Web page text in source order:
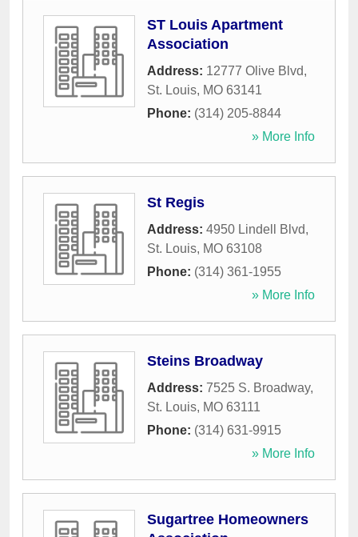
ST Louis Apartment
Association
Address: 12777 Olive Blvd,
St. Louis, MO 63141
Phone: (314) 205-8844
» More Info
St Regis
Address: 4950 Lindell Blvd,
St. Louis, MO 63108
Phone: (314) 361-1955
» More Info
Steins Broadway
Address: 7525 S. Broadway,
St. Louis, MO 63111
Phone: (314) 631-9915
» More Info
Sugartree Homeowners